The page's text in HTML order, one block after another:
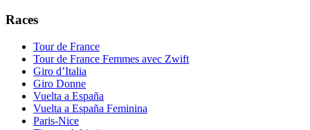
Races
Tour de France
Tour de France Femmes avec Zwift
Giro d’Italia
Giro Donne
Vuelta a España
Vuelta a España Feminina
Paris-Nice